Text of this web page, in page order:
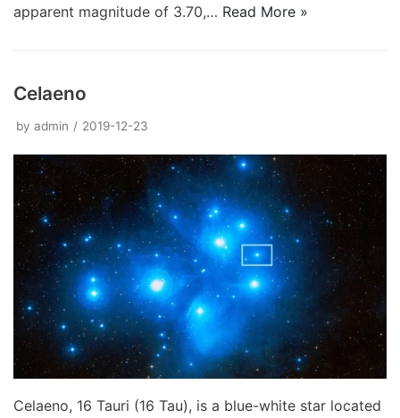
apparent magnitude of 3.70,… Read More »
Celaeno
by admin 2019-12-23
Celaeno, 16 Tauri (16 Tau), is a blue-white star located